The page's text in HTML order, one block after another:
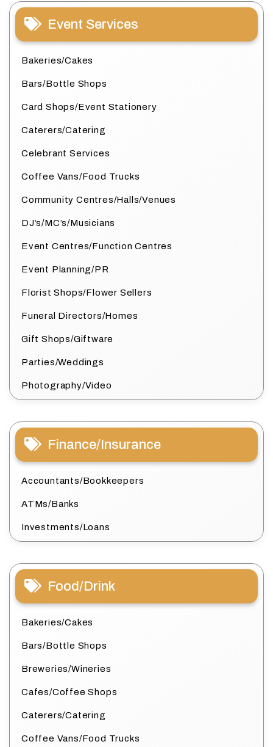
Event Services
Bakeries/Cakes
Bars/Bottle Shops
Card Shops/Event Stationery
Caterers/Catering
Celebrant Services
Coffee Vans/Food Trucks
Community Centres/Halls/Venues
DJ’s/MC’s/Musicians
Event Centres/Function Centres
Event Planning/PR
Florist Shops/Flower Sellers
Funeral Directors/Homes
Gift Shops/Giftware
Parties/Weddings
Photography/Video
Finance/Insurance
Accountants/Bookkeepers
ATMs/Banks
Investments/Loans
Food/Drink
Bakeries/Cakes
Bars/Bottle Shops
Breweries/Wineries
Cafes/Coffee Shops
Caterers/Catering
Coffee Vans/Food Trucks